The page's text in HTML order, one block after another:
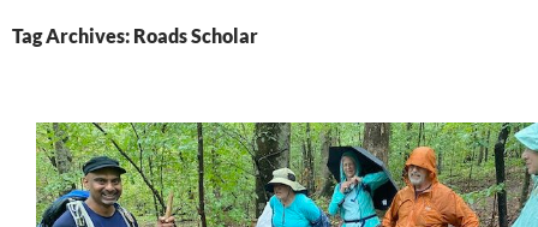
Tag Archives: Roads Scholar